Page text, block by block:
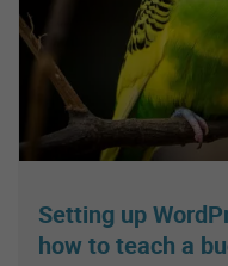
Setting up
how to teach a